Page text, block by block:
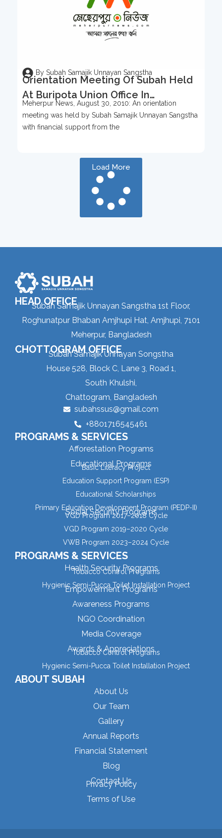
By Subah Samajik Unnayan Sangstha
Orientation Meeting Of Subah Held
At Buripota Union Office In
Meherpur, Meherpur News, August
30, 2010
Meherpur News, August 30, 2010: An orientation
meeting was held by Subah Samajik Unnayan Sangstha
with financial support from the
Load More
HEAD OFFICE
Subah Samajik Unnayan Sangstha 1st Floor,
Roghunatpur Bhaban Amjhupi Hat, Amjhupi, 7101
Meherpur, Bangladesh
CHOTTOGRAM OFFICE
Subah Samajik Unnayan Songstha
House 528, Block C, Lane 3, Road 1,
South Khulshi,
Chattogram, Bangladesh
subahssus@gmail.com
+8801716545461
PROGRAMS & SERVICES
Afforestation Programs
Educational Programs
Basic Literacy Project
Education Support Program (ESP)
Educational Scholarships
Primary Education Development Program (PEDP-II)
Social Security Programs
VGD Program 2017–2018 Cycle
VGD Program 2019–2020 Cycle
VWB Program 2023–2024 Cycle
PROGRAMS & SERVICES
Health Security Programs
Tobacco Control Programs
Hygienic Semi-Pucca Toilet Installation Project
Empowerment Programs
Awareness Programs
NGO Coordination
Media Coverage
Awards & Appreciations
Tobacco Control Programs
Hygienic Semi-Pucca Toilet Installation Project
ABOUT SUBAH
About Us
Our Team
Gallery
Annual Reports
Financial Statement
Blog
Contact Us
Privacy Policy
Terms of Use